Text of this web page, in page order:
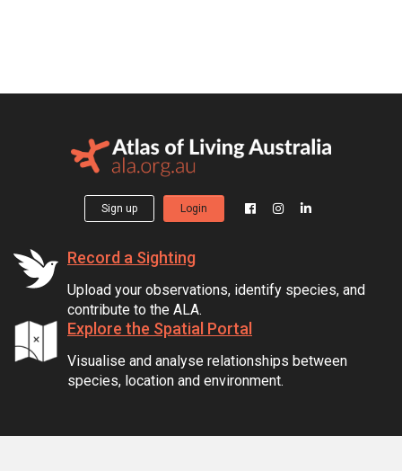
Sign up Login
Record a Sighting
Upload your observations, identify species, and
contribute to the ALA.
Explore the Spatial Portal
Visualise and analyse relationships between
species, location and environment.